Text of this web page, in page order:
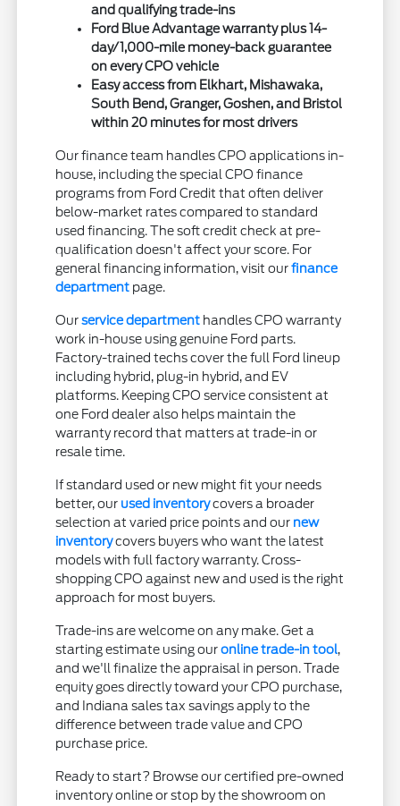
and qualifying trade-ins
Ford Blue Advantage warranty plus 14-
day/1,000-mile money-back guarantee
on every CPO vehicle
Easy access from Elkhart, Mishawaka,
South Bend, Granger, Goshen, and Bristol
within 20 minutes for most drivers
Our finance team handles CPO applications in-
house, including the special CPO finance
programs from Ford Credit that often deliver
below-market rates compared to standard
used financing. The soft credit check at pre-
qualification doesn't affect your score. For
general financing information, visit ourfinance
department page.
Ourservice department handles CPO warranty
work in-house using genuine Ford parts.
Factory-trained techs cover the full Ford lineup
including hybrid, plug-in hybrid, and EV
platforms. Keeping CPO service consistent at
one Ford dealer also helps maintain the
warranty record that matters at trade-in or
resale time.
If standard used or new might fit your needs
better, our used inventorycovers a broader
selection at varied price points and our new
inventorycovers buyers who want the latest
models with full factory warranty. Cross-
shopping CPO against new and used is the right
approach for most buyers.
Trade-ins are welcome on any make. Get a
starting estimate using ouronline trade-in tool,
and we'll finalize the appraisal in person. Trade
equity goes directly toward your CPO purchase,
and Indiana sales tax savings apply to the
difference between trade value and CPO
purchase price.
Ready to start? Browse our certified pre-owned
inventory online or stop by the showroom on